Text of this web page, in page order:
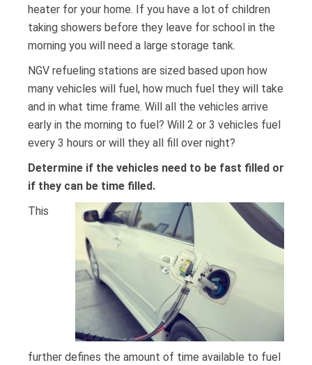
heater for your home. If you have a lot of children
taking showers before they leave for school in the
morning you will need a large storage tank.
NGV refueling stations are sized based upon how
many vehicles will fuel, how much fuel they will take
and in what time frame. Will all the vehicles arrive
early in the morning to fuel? Will 2 or 3 vehicles fuel
every 3 hours or will they all fill over night?
Determine if the vehicles need to be fast filled or
if they can be time filled.
This
further defines the amount of time available to fuel